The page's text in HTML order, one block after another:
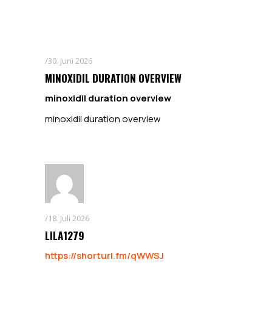
30. Juni 2026
MINOXIDIL DURATION OVERVIEW
minoxidil duration overview
minoxidil duration overview
18. Juli 2026
LILA1279
https://shorturl.fm/qWWSJ